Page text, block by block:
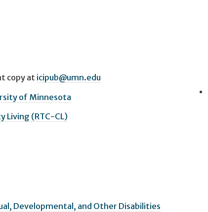
copy at icipub@umn.edu
of Minnesota
Living (RTC-CL)
Developmental, and Other Disabilities